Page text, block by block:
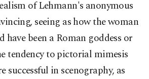
of Lehmann's anonymous
seeing as how the woman
have been a Roman goddess or
tendency to pictorial mimesis
successful in scenography, as